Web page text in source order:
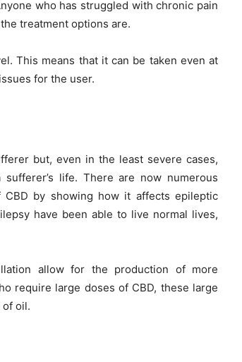
who has struggled with chronic pain
treatment options are.
This means that it can be taken even at
for the user.
but, even in the least severe cases,
life. There are now numerous
by showing how it affects epileptic
have been able to live normal lives,
allow for the production of more
require large doses of CBD, these large
of oil.